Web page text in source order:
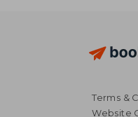
Terms &
Website